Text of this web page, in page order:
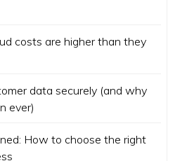
costs are higher than they
data securely (and why
ever)
How to choose the right